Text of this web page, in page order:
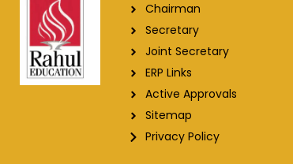
Chairman
Secretary
Joint Secretary
ERP Links
Active Approvals
Sitemap
Privacy Policy